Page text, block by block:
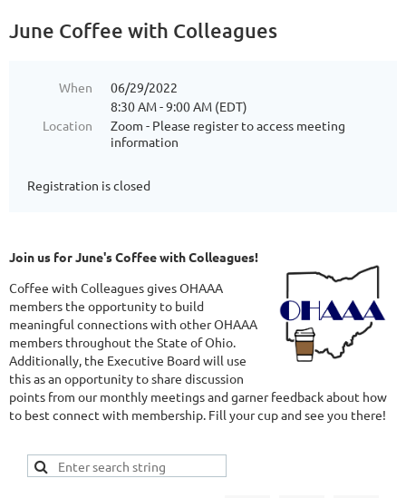
June Coffee with Colleagues
When
06/29/2022
8:30 AM - 9:00 AM (EDT)
Location
Zoom - Please register to access meeting
information
Registration is closed
Join us for June's Coffee with Colleagues!
Coffee with Colleagues gives OHAAA
members the opportunity to build
meaningful connections with other OHAAA
members throughout the State of Ohio.
Additionally, the Executive Board will use
this as an opportunity to share discussion
points from our monthly meetings and garner feedback about how
to best connect with membership. Fill your cup and see you there!